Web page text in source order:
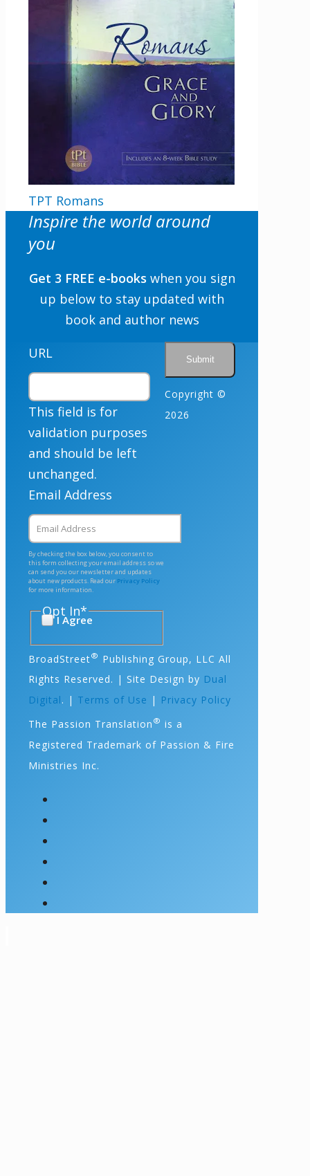
TPT Romans
Inspire the world around
you
Get 3 FREE e-books when you sign
up below to stay updated with
book and author news
URL
This field is for
validation purposes
and should be left
unchanged.
Email Address
By checking the box below, you consent to
this form collecting your email address so we
can send you our newsletter and updates
about new products. Read our Privacy Policy
for more information.
Opt In*
I Agree
Copyright ©
2026
BroadStreet® Publishing Group, LLC All
Rights Reserved. | Site Design by Dual
Digital. | Terms of Use | Privacy Policy
The Passion Translation ® is a
Registered Trademark of Passion & Fire
Ministries Inc.